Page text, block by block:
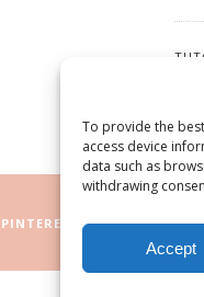
To provide the
access device
data such as
withdrawing
Accept
PINTEREST RSS